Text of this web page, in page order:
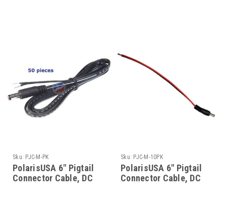
Sku: PJC-M-PK
PolarisUSA 6" Pigtail
Connector Cable, DC
Sku: PJC-M-10PK
PolarisUSA 6" Pigtail
Connector Cable, DC